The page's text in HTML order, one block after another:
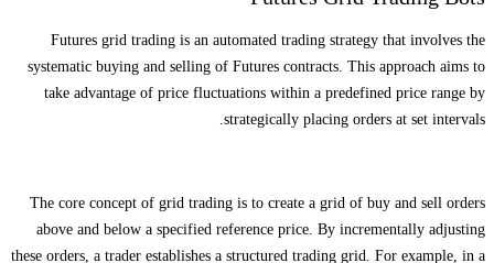
Futures grid trading is an automated trading strategy that involves the
systematic buying and selling of Futures contracts. This approach aims to
take advantage of price fluctuations within a predefined price range by
strategically placing orders at set intervals.
The core concept of grid trading is to create a grid of buy and sell orders
above and below a specified reference price. By incrementally adjusting
these orders, a trader establishes a structured trading grid. For example, in a